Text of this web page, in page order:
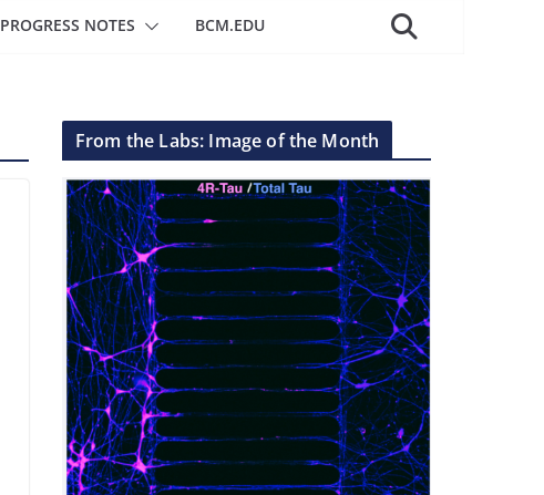
PROGRESS NOTES BCM.EDU
From the Labs: Image of the Month